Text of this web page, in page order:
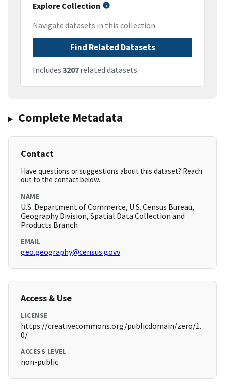
Explore Collection
Navigate datasets in this collection
Find Related Datasets
Includes 3207 related datasets
Complete Metadata
Contact
Have questions or suggestions about this dataset? Reach
out to the contact below.
NAME
U.S. Department of Commerce, U.S. Census Bureau,
Geography Division, Spatial Data Collection and
Products Branch
EMAIL
geo.geography@census.govv
Access & Use
LICENSE
https://creativecommons.org/publicdomain/zero/1.
0/
ACCESS LEVEL
non-public